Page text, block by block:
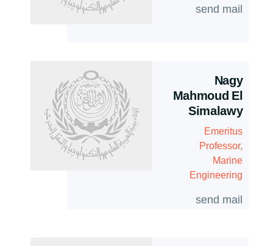
send mail
Nagy
Mahmoud El
Simalawy
Emeritus
Professor,
Marine
Engineering
send mail